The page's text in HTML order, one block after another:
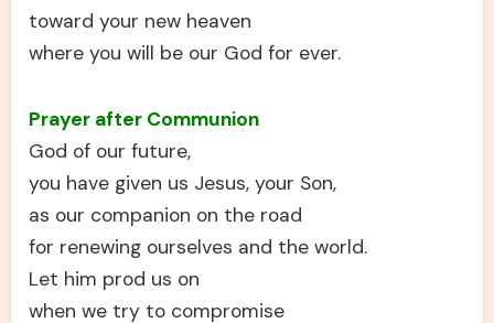
toward your new heaven
where you will be our God for ever.
Prayer after Communion
God of our future,
you have given us Jesus, your Son,
as our companion on the road
for renewing ourselves and the world.
Let him prod us on
when we try to compromise